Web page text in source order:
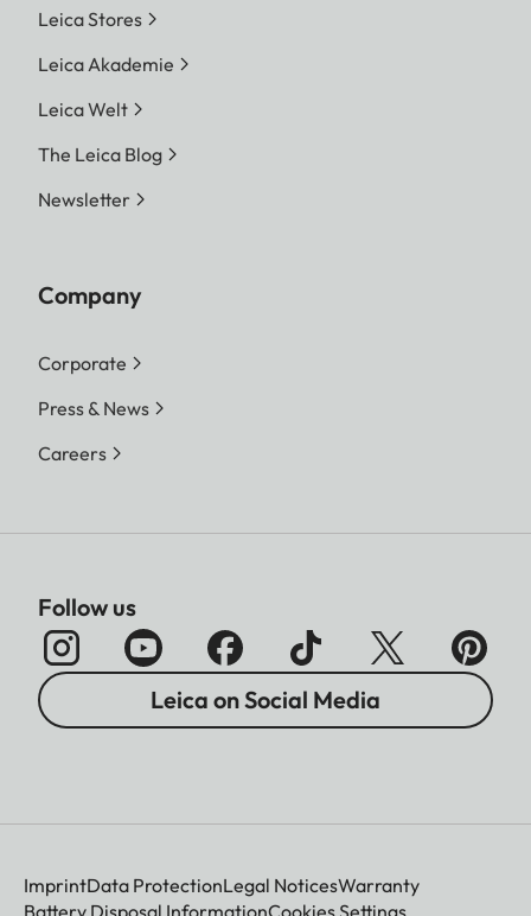
Leica Stores
Leica Akademie
Leica Welt
The Leica Blog
Newsletter
Company
Corporate
Press & News
Careers
Follow us
Leica on Social Media
ImprintData ProtectionLegal NoticesWarranty